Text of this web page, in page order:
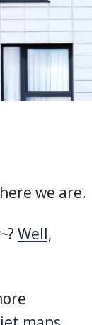
we are.
? Well,